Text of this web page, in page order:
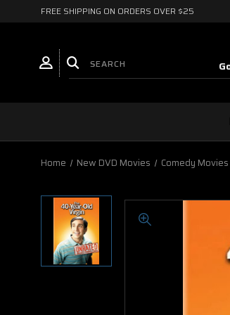
FREE SHIPPING ON ORDERS OVER $25
Home New DVD Movies Comedy Movies